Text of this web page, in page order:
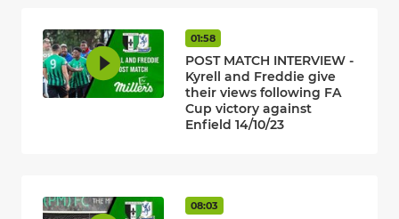
01:58
POST MATCH INTERVIEW -
Kyrell and Freddie give
their views following FA
Cup victory against
Enfield 14/10/23
08:03